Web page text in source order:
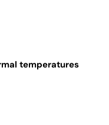
temperatures